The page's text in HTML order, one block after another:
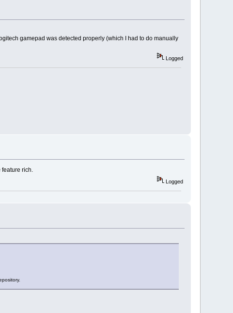
gamepad was detected properly (which I had to do manually
Logged
rich.
Logged